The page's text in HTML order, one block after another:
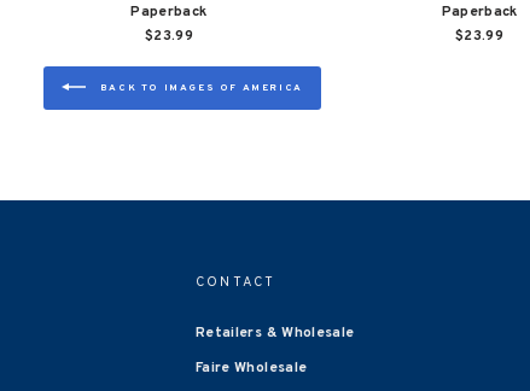
Paperback
$23.99
Paperback
$23.99
BACK TO IMAGES OF AMERICA
CONTACT
Retailers & Wholesale
Faire Wholesale